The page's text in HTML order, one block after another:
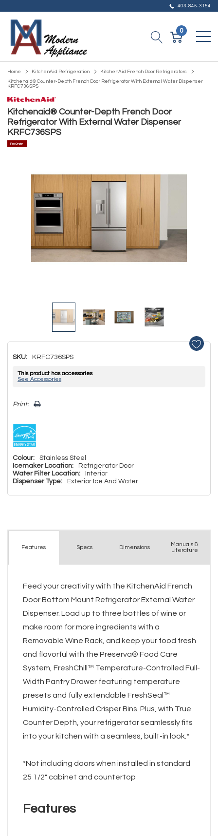
403-845-3154
0
Home KitchenAid Refrigeration
KitchenAid French Door Refrigerators
Kitchenaid® Counter-Depth French Door Refrigerator With External Water Dispenser
KRFC736SPS
Kitchenaid® Counter-Depth French Door
Refrigerator With External Water Dispenser
KRFC736SPS
Pre Order
SKU: KRFC736SPS
This product has accessories
See Accessories
Only
Print:
Colour:
Stainless Steel
Icemaker Location:
Refrigerator Door
Water Filter Location:
Interior
Dispenser Type:
Exterior Ice And Water
Features Specs Dimensions
Manuals &
Literature
Feed your creativity with the KitchenAid French
Door Bottom Mount Refrigerator External Water
Dispenser. Load up to three bottles of wine or
make room for more ingredients with a
Removable Wine Rack, and keep your food fresh
and flavorful with the Preserva® Food Care
System, FreshChill™ Temperature-Controlled Full-
Width Pantry Drawer featuring temperature
presets and fully extendable FreshSeal™
Humidity-Controlled Crisper Bins. Plus, with True
Counter Depth, your refrigerator seamlessly fits
into your kitchen with a seamless, built-in look.*
*Not including doors when installed in standard
25 1/2" cabinet and countertop
Features